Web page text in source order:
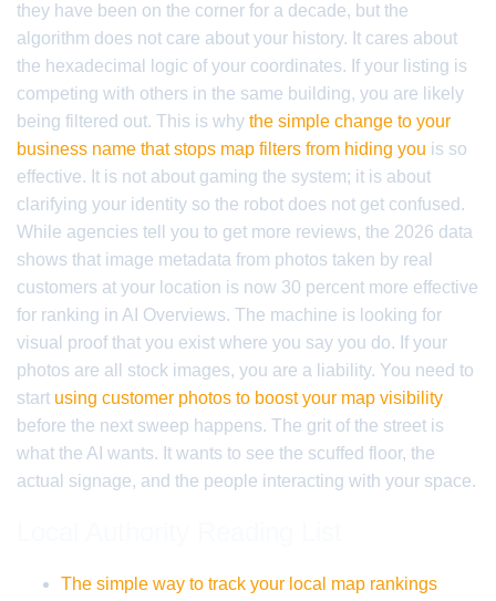
they have been on the corner for a decade, but the
algorithm does not care about your history. It cares about
the hexadecimal logic of your coordinates. If your listing is
competing with others in the same building, you are likely
being filtered out. This is why the simple change to your
business name that stops map filters from hiding you is so
effective. It is not about gaming the system; it is about
clarifying your identity so the robot does not get confused.
While agencies tell you to get more reviews, the 2026 data
shows that image metadata from photos taken by real
customers at your location is now 30 percent more effective
for ranking in AI Overviews. The machine is looking for
visual proof that you exist where you say you do. If your
photos are all stock images, you are a liability. You need to
start using customer photos to boost your map visibility
before the next sweep happens. The grit of the street is
what the AI wants. It wants to see the scuffed floor, the
actual signage, and the people interacting with your space.
The simple way to track your local map rankings